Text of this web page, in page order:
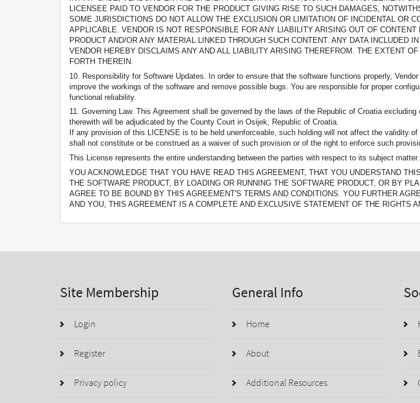
LICENSEE PAID TO VENDOR FOR THE PRODUCT GIVING RISE TO SUCH DAMAGES,
SOME JURISDICTIONS DO NOT ALLOW THE EXCLUSION OR LIMITATION OF INCIDENTAL OR
APPLICABLE. VENDOR IS NOT RESPONSIBLE FOR ANY LIABILITY ARISING OUT OF
PRODUCT AND/OR ANY MATERIAL LINKED THROUGH SUCH CONTENT. ANY DATA
VENDOR HEREBY DISCLAIMS ANY AND ALL LIABILITY ARISING THEREFROM. THE EXTENT
FORTH THEREIN.
10. Responsibility for Software Updates. In order to ensure that the software functions properly,
improve the workings of the software and remove possible bugs. You are responsible for proper
functional reliability.
11. Governing Law. This Agreement shall be governed by the laws of the Republic of Croatia
therewith will be adjudicated by the County Court in Osijek, Republic of Croatia.
If any provision of this LICENSE is to be held unenforceable, such holding will not affect the validity
shall not constitute or be construed as a waiver of such provision or of the right to enforce such
This License represents the entire understanding between the parties with respect to its subject matter.
YOU ACKNOWLEDGE THAT YOU HAVE READ THIS AGREEMENT, THAT YOU UNDERSTAND
THE SOFTWARE PRODUCT, BY LOADING OR RUNNING THE SOFTWARE PRODUCT, OR BY
AGREE TO BE BOUND BY THIS AGREEMENT'S TERMS AND CONDITIONS. YOU FURTHER
AND YOU, THIS AGREEMENT IS A COMPLETE AND EXCLUSIVE STATEMENT OF THE RIGHTS
Site Membership
Login
Register
Privacy policy
General Info
Home
About
Additional Resources